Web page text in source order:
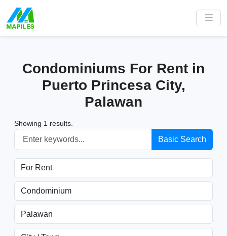
Condominiums For Rent in
Puerto Princesa City,
Palawan
Showing 1 results.
Basic Search